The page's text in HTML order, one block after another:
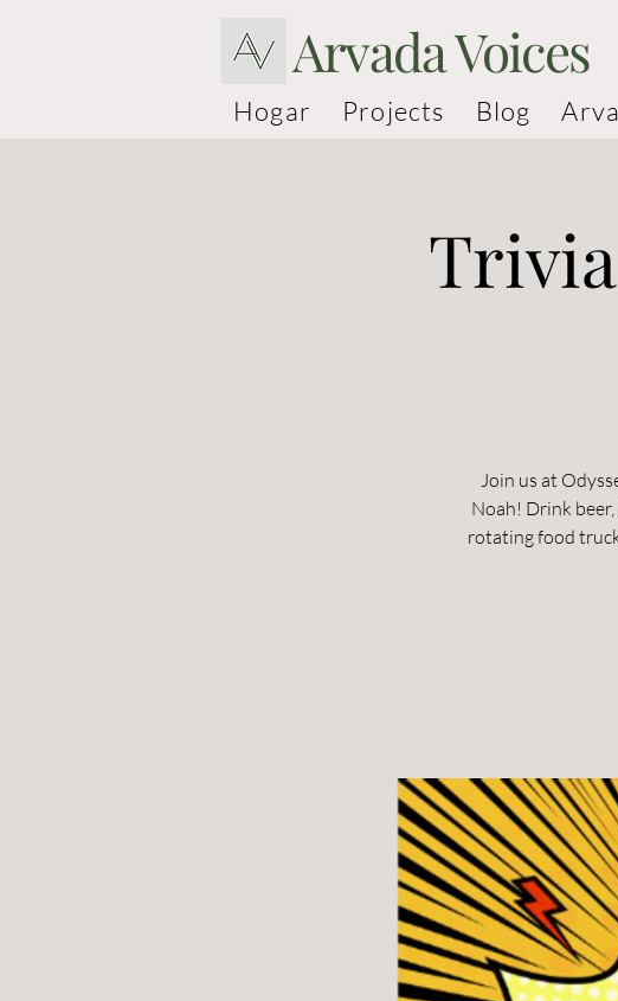
Arvada Voices
Hogar Projects Blog
Join us at
Noah! Drink
rotating food